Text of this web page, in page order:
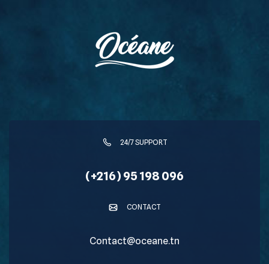
24/7 SUPPORT
(+216) 95 198 096
CONTACT
Contact@oceane.tn